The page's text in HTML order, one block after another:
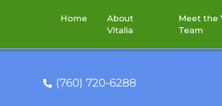
Home
About
Vitalia
Meet the
Team
(760) 720-6288
“SPRING IS A